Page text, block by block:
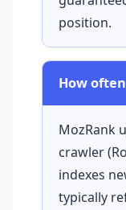
position.
How
MozRank
crawler
indexes
typically